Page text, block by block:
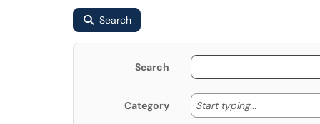
Search
Search
Category Start typing... Start